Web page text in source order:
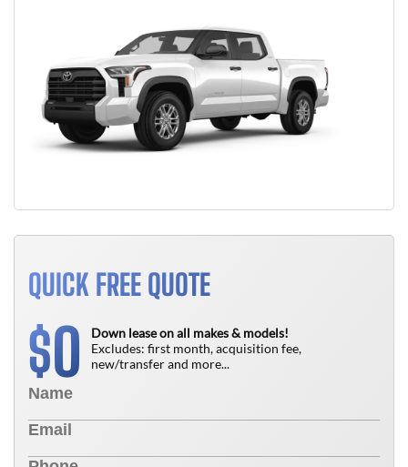
QUICK FREE QUOTE
$0
Down lease on all makes & models!
Excludes: first month, acquisition fee,
new/transfer and more...